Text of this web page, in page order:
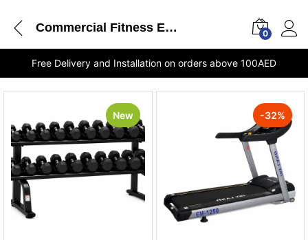
Commercial Fitness Equipment 0
Free Delivery and Installation on orders above 100AED
New -32%